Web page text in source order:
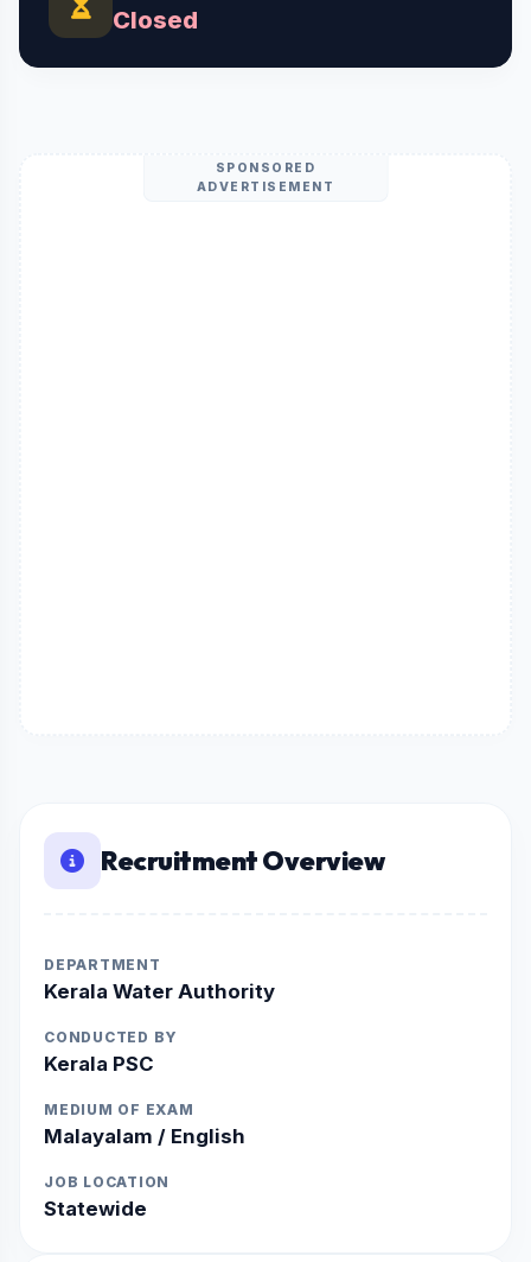
Closed
SPONSORED
ADVERTISEMENT
Recruitment Overview
DEPARTMENT
Kerala Water Authority
CONDUCTED BY
Kerala PSC
MEDIUM OF EXAM
Malayalam / English
JOB LOCATION
Statewide